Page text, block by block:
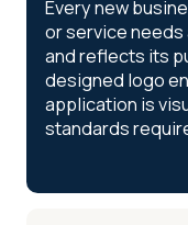
Every new
or service
and reflects its
designed logo
application is
standards